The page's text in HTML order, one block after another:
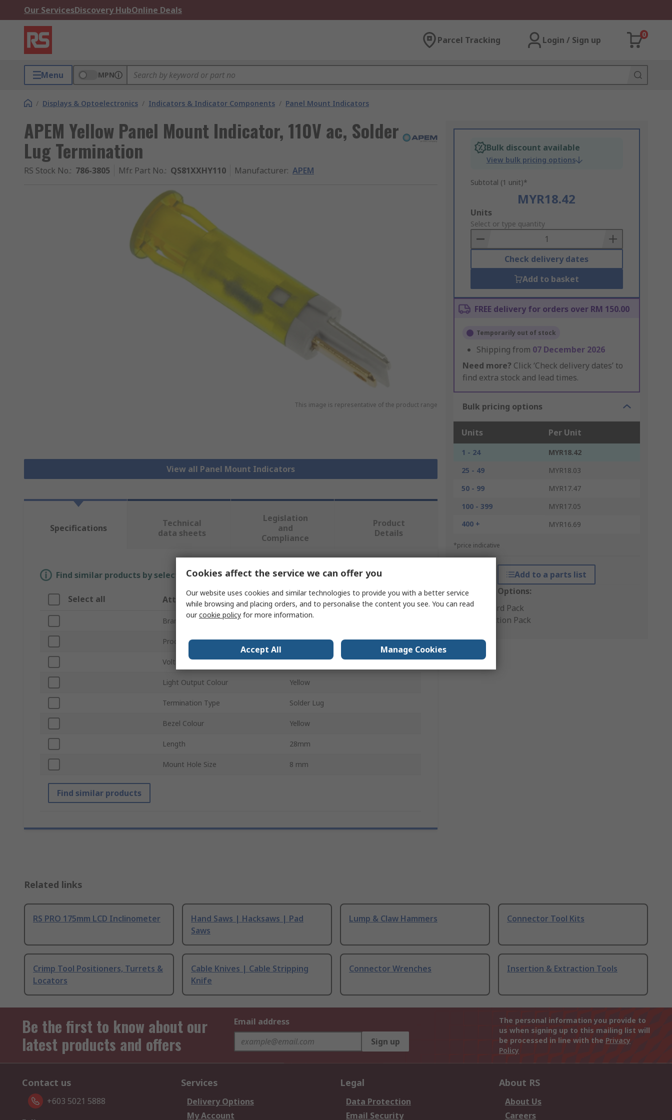
Our ServicesDiscovery HubOnline Deals
Parcel Tracking Login / Sign up
0
Menu MPN
/ Displays & Optoelectronics / Indicators & Indicator Components / Panel Mount Indicators
APEM Yellow Panel Mount Indicator, 110V ac, Solder
Lug Termination
RS Stock No.: 786-3805 Mfr. Part No.: QS81XXHY110 Manufacturer: APEM
This image is representative of the product range
View all Panel Mount Indicators
Bulk discount available
View bulk pricing options
Subtotal (1 unit)*
MYR18.42
Add
to
Basket
Units
Select or type quantity
Check delivery dates
Add to basket
FREE delivery for orders over RM 150.00
Temporarily out of stock
Shipping from 07 December 2026
Need more? Click ‘Check delivery dates’ to
find extra stock and lead times.
Bulk pricing options
Units Per Unit
1 - 24
MYR18.42
25 - 49
MYR18.03
50 - 99
MYR17.47
100 - 399
MYR17.05
400 +
MYR16.69
*price indicative
Add to a parts list
Packaging Options:
Standard Pack
Production Pack
Specifications
Technical
data sheets
Legislation
and
Compliance
Product
Details
Find similar products by selecting one or more attributes.
Select all Attribute Value
Brand
Product Type Panel Mount Indicator
Voltage 110V ac
Light Output Colour Yellow
Termination Type Solder Lug
Bezel Colour Yellow
Length 28mm
Mount Hole Size 8 mm
Find similar products
Related links
RS PRO 175mm LCD Inclinometer
Hand Saws | Hacksaws | Pad
Saws
Lump & Claw Hammers Connector Tool Kits
Crimp Tool Positioners, Turrets &
Locators
Cable Knives | Cable Stripping
Knife
Connector Wrenches Insertion & Extraction Tools
Be the first to know about our
latest products and offers
Email address
Sign up
The personal information you provide to
us when signing up to this mailing list will
be processed in line with the Privacy
Policy
Contact us
+603 5021 5888
Services
Delivery Options
My Account
Legal
Data Protection
Email Security
About RS
About Us
Careers
Cookies affect the service we can offer you
Our website uses cookies and similar technologies to provide you with a better service
while browsing and placing orders, and to personalise the content you see. You can read
ourcookie policy for more information.
Accept All Manage Cookies